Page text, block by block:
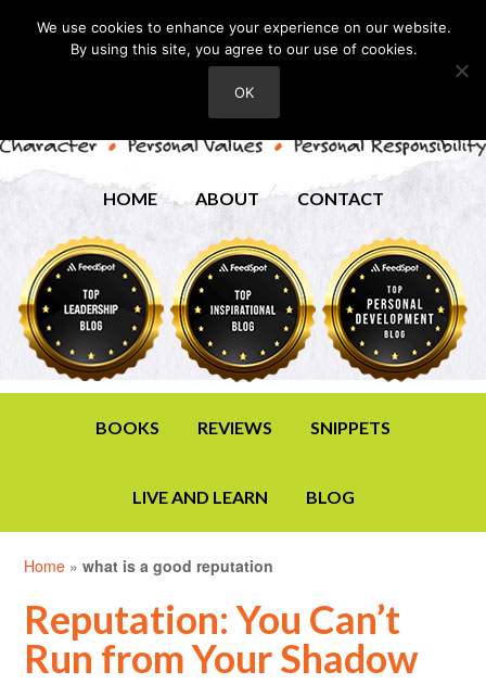
HOME ABOUT CONTACT
BOOKS REVIEWS SNIPPETS
LIVE AND LEARN BLOG
Home »what is a good reputation
Reputation: You Can’t
Run from Your Shadow
We use cookies to enhance your experience on our website.
By using this site, you agree to our use of cookies.
OK